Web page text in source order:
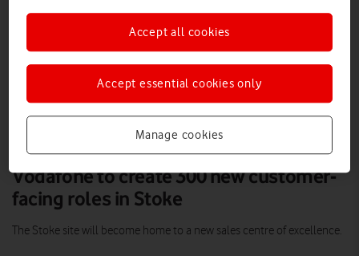
Vodafone to create 300 new customer-
facing roles in Stoke
The Stoke site will become home to a new sales centre of excellence.
Manage cookies
Accept essential cookies only
Accept all cookies